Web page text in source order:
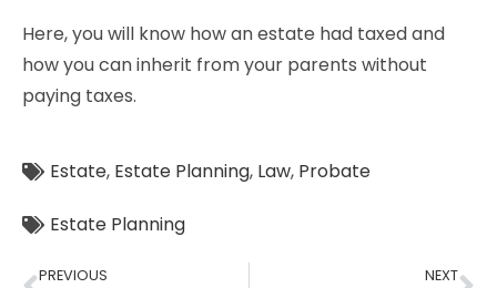
Here, you will know how an estate had taxed and
how you can inherit from your parents without
paying taxes.
Estate, Estate Planning, Law, Probate
Estate Planning
PREVIOUS NEXT